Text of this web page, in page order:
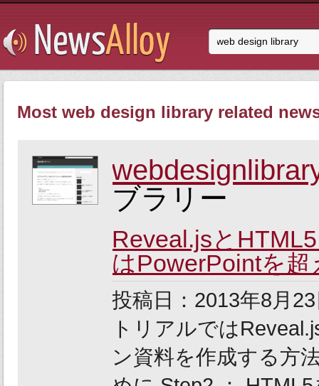
Most web design library related
ブラリー
Reveal.jsと
はPowerPointを超
投稿日：2013年8
トリアルでは
ン資料を作成する方